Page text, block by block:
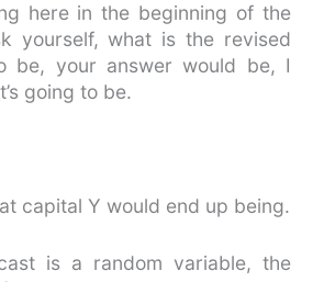
here in the beginning of the
yourself, what is the revised
be, your answer would be, I
going to be.
capital Y would end up being.
is a random variable, the